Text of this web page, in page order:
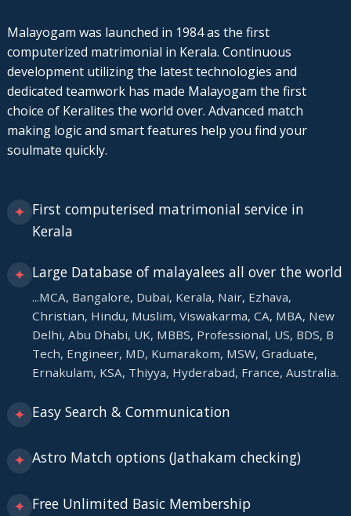
Malayogam was launched in 1984 as the first
computerized matrimonial in Kerala. Continuous
development utilizing the latest technologies and
dedicated teamwork has made Malayogam the first
choice of Keralites the world over. Advanced match
making logic and smart features help you find your
soulmate quickly.
✦ First computerised matrimonial service in
Kerala
✦ Large Database of malayalees all over the world
...MCA, Bangalore, Dubai, Kerala, Nair, Ezhava,
Christian, Hindu, Muslim, Viswakarma, CA, MBA, New
Delhi, Abu Dhabi, UK, MBBS, Professional, US, BDS, B
Tech, Engineer, MD, Kumarakom, MSW, Graduate,
Ernakulam, KSA, Thiyya, Hyderabad, France, Australia.
✦ Easy Search & Communication
✦ Astro Match options (Jathakam checking)
✦ Free Unlimited Basic Membership